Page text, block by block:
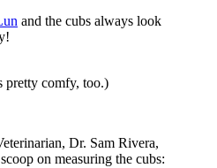
and the cubs always look
pretty comfy, too.)
Dr. Sam Rivera,
on measuring the cubs: